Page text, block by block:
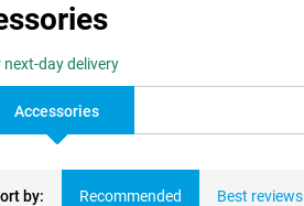
day delivery
Accessories
by: Recommended Best reviews